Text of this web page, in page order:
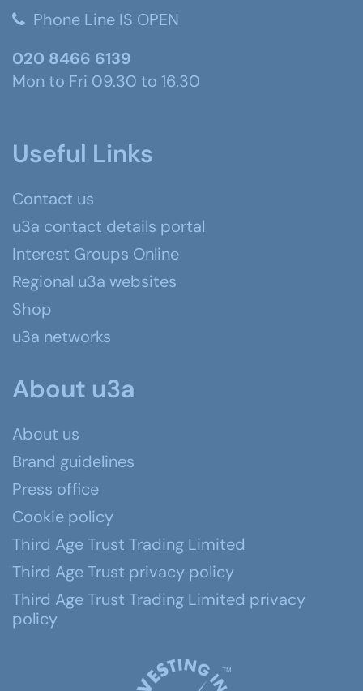
Phone Line IS OPEN
020 8466 6139
Mon to Fri 09.30 to 16.30
Useful Links
Contact us
u3a contact details portal
Interest Groups Online
Regional u3a websites
Shop
u3a networks
About u3a
About us
Brand guidelines
Press office
Cookie policy
Third Age Trust Trading Limited
Third Age Trust privacy policy
Third Age Trust Trading Limited privacy
policy